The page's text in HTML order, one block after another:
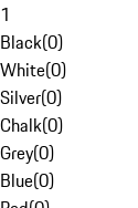
1
Black(0)
White(0)
Silver(0)
Chalk(0)
Grey(0)
Blue(0)